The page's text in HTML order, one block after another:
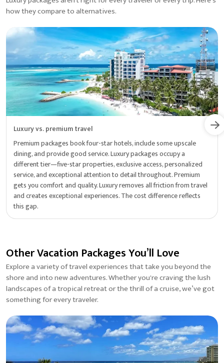
how they compare to alternatives.
Luxury vs. premium travel
Premium packages book four-star hotels, include some upscale
dining, and provide good service. Luxury packages occupy a
different tier—five-star properties, exclusive access, personalized
service, and exceptional attention to detail throughout. Premium
gets you comfort and quality. Luxury removes all friction from travel
and creates exceptional experiences. The cost difference reflects
this gap.
Other Vacation Packages You’ll Love
Explore a variety of travel experiences that take you beyond the
shore and into new adventures. Whether you're craving the lush
landscapes of a tropical retreat or the thrill of a cruise, we’ve got
something for every traveler.